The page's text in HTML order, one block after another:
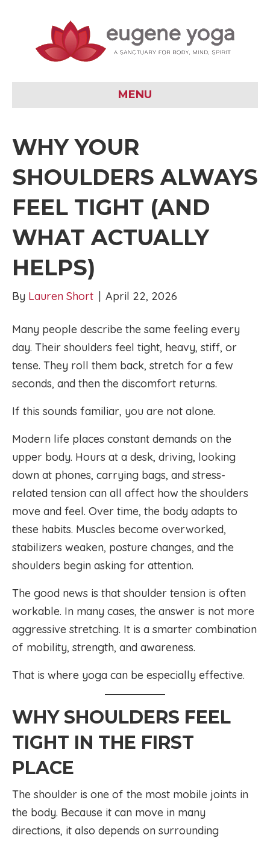
MENU
WHY YOUR
SHOULDERS ALWAYS
FEEL TIGHT (AND
WHAT ACTUALLY
HELPS)
By Lauren Short | April 22, 2026
Many people describe the same feeling every
day. Their shoulders feel tight, heavy, stiff, or
tense. They roll them back, stretch for a few
seconds, and then the discomfort returns.
If this sounds familiar, you are not alone.
Modern life places constant demands on the
upper body. Hours at a desk, driving, looking
down at phones, carrying bags, and stress-
related tension can all affect how the shoulders
move and feel. Over time, the body adapts to
these habits. Muscles become overworked,
stabilizers weaken, posture changes, and the
shoulders begin asking for attention.
The good news is that shoulder tension is often
workable. In many cases, the answer is not more
aggressive stretching. It is a smarter combination
of mobility, strength, and awareness.
That is where yoga can be especially effective.
WHY SHOULDERS FEEL
TIGHT IN THE FIRST
PLACE
The shoulder is one of the most mobile joints in
the body. Because it can move in many
directions, it also depends on surrounding